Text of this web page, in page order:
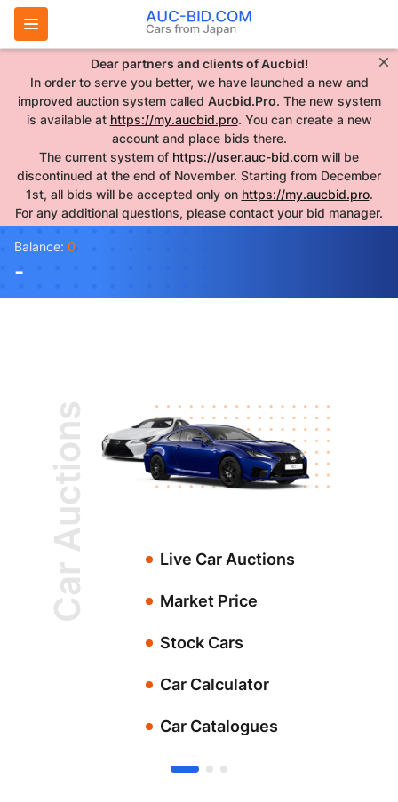
Dear partners and clients of Aucbid!
In order to serve you better, we have launched a new and
improved auction system called Aucbid.Pro. The new system
is available at https://my.aucbid.pro. You can create a new
account and place bids there.
The current system of https://user.auc-bid.com will be
discontinued at the end of November. Starting from December
1st, all bids will be accepted only on https://my.aucbid.pro.
For any additional questions, please contact your bid manager.
Balance: 0
-
Car Auctions Live Car Auctions
Market Price
Stock Cars
Car Calculator
Car Catalogues